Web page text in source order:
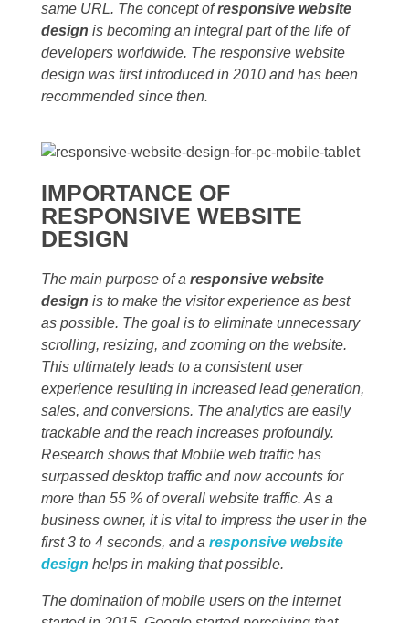
same URL. The concept ofresponsive website
design is becoming an integral part of the life of
developers worldwide. The responsive website
design was first introduced in 2010 and has been
recommended since then.
IMPORTANCE OF
RESPONSIVE WEBSITE
DESIGN
The main purpose of a responsive website
design is to make the visitor experience as best
as possible. The goal is to eliminate unnecessary
scrolling, resizing, and zooming on the website.
This ultimately leads to a consistent user
experience resulting in increased lead generation,
sales, and conversions. The analytics are easily
trackable and the reach increases profoundly.
Research shows that Mobile web traffic has
surpassed desktop traffic and now accounts for
more than 55 % of overall website traffic. As a
business owner, it is vital to impress the user in the
first 3 to 4 seconds, and a responsive website
design helps in making that possible.
The domination of mobile users on the internet